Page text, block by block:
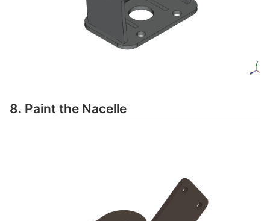
8. Paint the Nacelle